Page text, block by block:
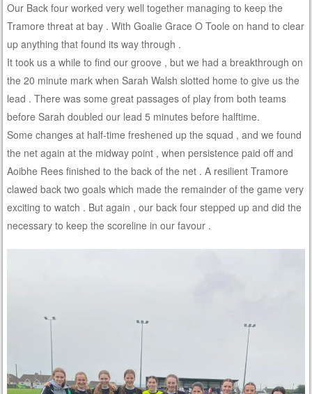
Our Back four worked very well together managing to keep the
Tramore threat at bay . With Goalie Grace O Toole on hand to clear
up anything that found its way through .
It took us a while to find our groove , but we had a breakthrough on
the 20 minute mark when Sarah Walsh slotted home to give us the
lead . There was some great passages of play from both teams
before Sarah doubled our lead 5 minutes before halftime.
Some changes at half-time freshened up the squad , and we found
the net again at the midway point , when persistence paid off and
Aoibhe Rees finished to the back of the net . A resilient Tramore
clawed back two goals which made the remainder of the game very
exciting to watch . But again , our back four stepped up and did the
necessary to keep the scoreline in our favour .